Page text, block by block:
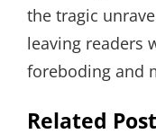
the tragic
leaving readers
foreboding and
Related